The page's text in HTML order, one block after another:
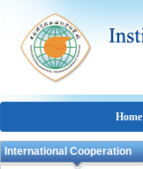
Home
International Cooperation